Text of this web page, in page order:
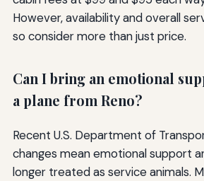
However, availability and overall
so consider more than just price.
Can I bring an emotional
a plane from Reno?
Recent U.S. Department of
changes mean emotional support
longer treated as service animals.